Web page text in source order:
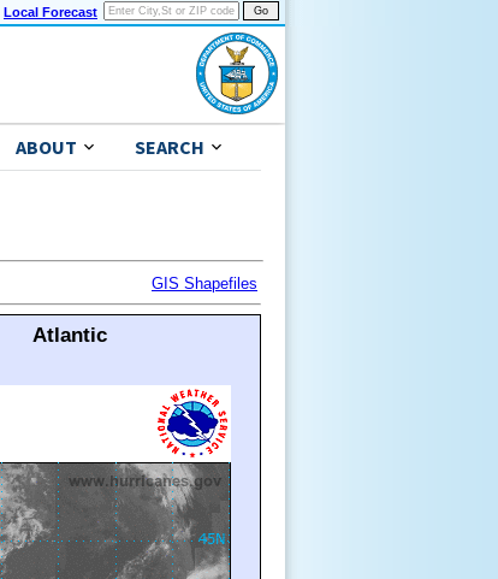
Local Forecast
ABOUT SEARCH
GIS Shapefiles
Atlantic